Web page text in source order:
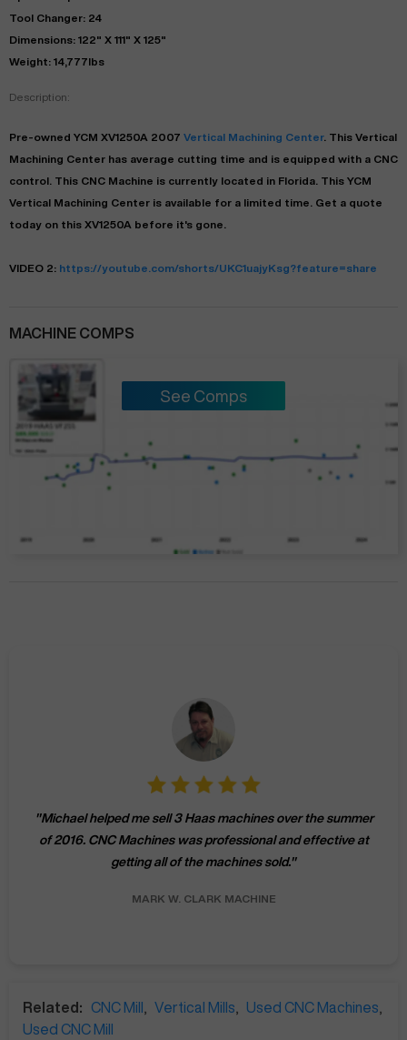
Tool Changer: 24
Dimensions: 122" X 111" X 125"
Weight: 14,777lbs
Description:
Pre-owned YCM XV1250A 2007 Vertical Machining Center. This Vertical
Machining Center has average cutting time and is equipped with a CNC
control. This CNC Machine is currently located in Florida . This YCM
Vertical Machining Center is available for a limited time.
Get a quote
today on this XV1250A before it's gone.
VIDEO 2: https://youtube.com/shorts/UKC1uajyKsg?feature=share
MACHINE COMPS
See Comps
"Michael helped me sell 3 Haas machines over the summer
of 2016. CNC Machines was professional and effective at
getting all of the machines sold."
MARK W. CLARK MACHINE
Related: CNC Mill Vertical Mills Used CNC Machines
Used CNC Mill